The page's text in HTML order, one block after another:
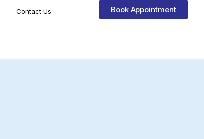
Contact Us Book Appointment